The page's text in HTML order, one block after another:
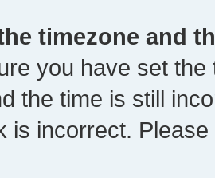
timezone and
you have set
the time is still
is incorrect.